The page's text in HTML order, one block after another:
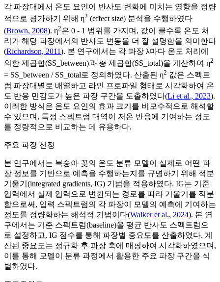
각 파장대에서 온도 요인이 반사도 변화에 미치는 영향을 정량
적으로 평가하기 위해 η2 (effect size) 분석을 수행하였다
(Brown, 2008). η2은 0 - 1 범위를 가지며, 값이 클수록 온도 처
리가 해당 파장에서의 반사도 변동을 더 잘 설명함을 의미한다
(Richardson, 2011). 본 연구에서는 각 파장 λ마다 온도 처리에
의한 제곱합(SS_between)과 총 제곱합(SS_total)을 계산하여 η2
= SS_between / SS_total로 정의하였다. 산출된 η2 값은 스펙트
럼 파장대별로 배열하고 라인 프로파일 형태로 시각화하여 온
도 반응 민감도가 높은 파장 구간을 도출하였다(Li et al., 2023).
이러한 방식은 온도 요인의 효과 크기를 비모수적으로 해석할
수 있으며, 특정 스펙트럼 대역이 저온 반응에 기여하는 정도
를 정량적으로 비교하는 데 유용하다.
주요 파장 선정
본 연구에서는 복숭아 꽃의 온도 분류 모델이 실제로 어떤 파
장 정보를 기반으로 예측을 수행하는지를 규명하기 위해 적분
기울기(integrated gradients, IG) 기법을 적용하였다. IG는 기준
입력에서 실제 입력으로 변환되는 경로를 따라 기울기를 적분
함으로써, 입력 스펙트럼의 각 파장이 모델의 예측에 기여하는
정도를 정량화하는 해석적 기법이다(Walker et al., 2024). 본 연
구에서는 기준 스펙트럼(baseline)을 평균 반사도 스펙트럼으
로 설정하고, IG 점수를 통해 파장별 중요도를 산출하였다. 계
산된 중요도는 정규화 후 파장 축에 매핑하여 시각화하였으며,
이를 통해 모델이 분류 과정에서 활용한 주요 파장 구간을 식
별하였다.